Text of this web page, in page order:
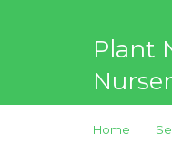
Plant
Best
for:
Home